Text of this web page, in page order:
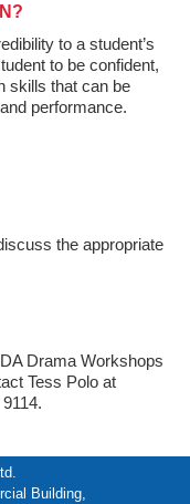
to a student’s
to be confident,
skills that can be
performance.
the appropriate
Drama Workshops
Tess Polo at
Building,